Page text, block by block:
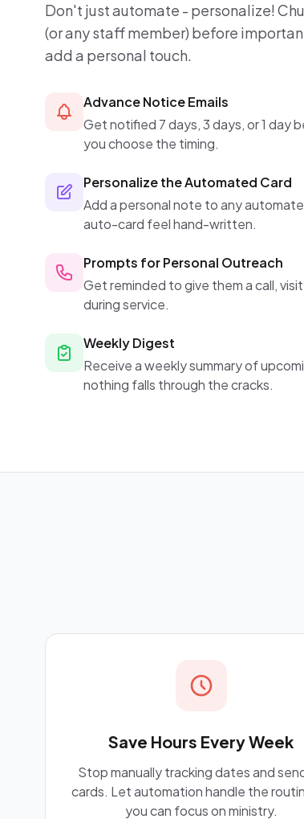
Don't just automate - personalize!
(or any staff member) before
add a personal touch.
Advance Notice Emails
Get notified 7 days, 3 days, or 1 day
you choose the timing.
Personalize the Automated Card
Add a personal note to any
auto-card feel hand-written.
Prompts for Personal Outreach
Get reminded to give them a call,
during service.
Weekly Digest
Receive a weekly summary of
nothing falls through the cracks.
Save Hours Every Week
Stop manually tracking dates and
cards. Let automation handle the
you can focus on ministry.